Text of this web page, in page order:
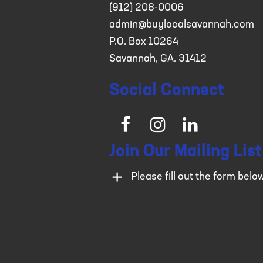
(912) 208-0006
admin@buylocalsavannah.com
P.O. Box 10264
Savannah, GA. 31412
Social Connect
Facebook
Instagram
LinkedIn
Join Our Mailing List
Please fill out the form